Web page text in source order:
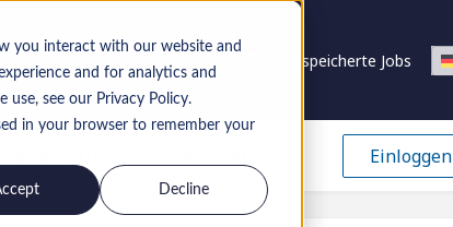
you interact with our website and
and for analytics and
see our Privacy Policy.
in your browser to remember your
Decline
Gespeicherte Jobs
Einloggen